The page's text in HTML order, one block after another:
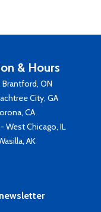
& Hours
Brantford, ON
City, GA
CA
West Chicago, IL
AK